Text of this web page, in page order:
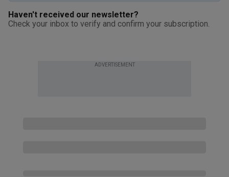
Haven't received our newsletter?
Check your inbox to verify and confirm your subscription.
ADVERTISEMENT